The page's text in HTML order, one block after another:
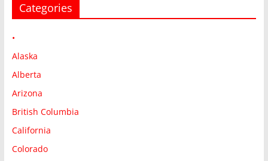
Categories
•
Alaska
Alberta
Arizona
British Columbia
California
Colorado